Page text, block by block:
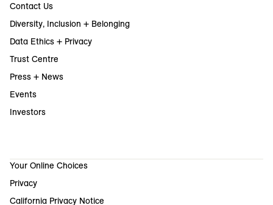
Contact Us
Diversity, Inclusion + Belonging
Data Ethics + Privacy
Trust Centre
Press + News
Events
Investors
Your Online Choices
Privacy
California Privacy Notice